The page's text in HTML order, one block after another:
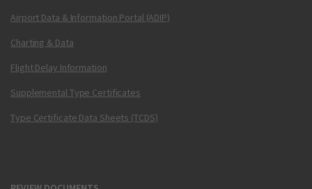
Airport Data & Information Portal (ADIP)
Charting & Data
Flight Delay Information
Supplemental Type Certificates
Type Certificate Data Sheets (TCDS)